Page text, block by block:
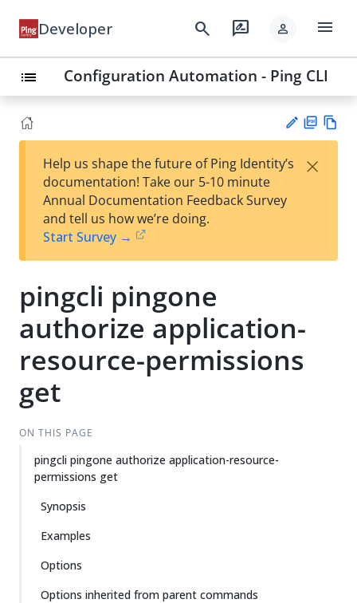
Developer search rate_review person menu
list Configuration Automation - Ping CLI
est
t
F
Help us shape the future of Ping Identity’s
documentation! Take our 5-10 minute
Annual Documentation Feedback Survey
and tell us how we’re doing.
Start Survey →
×
pingcli pingone
authorize application-
resource-permissions
get
ON THIS PAGE
pingcli pingone authorize application-resource-
permissions get
Synopsis
Examples
Options
Options inherited from parent commands